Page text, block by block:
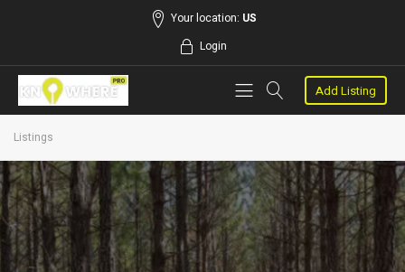
Your location: US
Login
Add Listing
Listings